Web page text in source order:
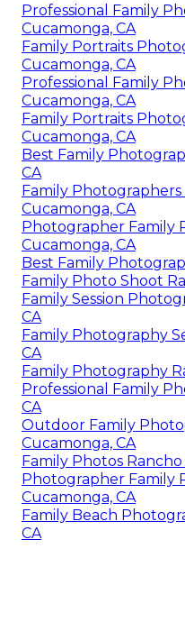
Professional Family
Cucamonga, CA
Family Portraits
Cucamonga, CA
Professional Family
Cucamonga, CA
Family Portraits
Cucamonga, CA
Best Family
CA
Family Photographers
Cucamonga, CA
Photographer Family
Cucamonga, CA
Best Family
Family Photo Shoot
Family Session
CA
Family Photography
CA
Family Photography
Professional Family
CA
Outdoor Family
Cucamonga, CA
Family Photos
Photographer Family
Cucamonga, CA
Family Beach
CA